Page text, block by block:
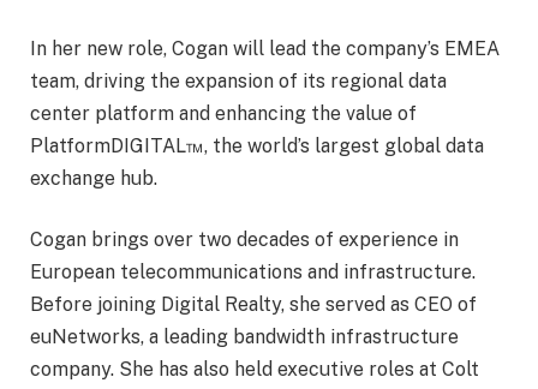
In her new role, Cogan will lead the company’s EMEA
team, driving the expansion of its regional data
center platform and enhancing the value of
PlatformDIGITAL™, the world’s largest global data
exchange hub.
Cogan brings over two decades of experience in
European telecommunications and infrastructure.
Before joining Digital Realty, she served as CEO of
euNetworks, a leading bandwidth infrastructure
company. She has also held executive roles at Colt